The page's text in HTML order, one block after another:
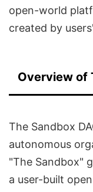
open-world
created by
Overview of
The Sandbox
autonomous
"The Sandbox"
a user-built